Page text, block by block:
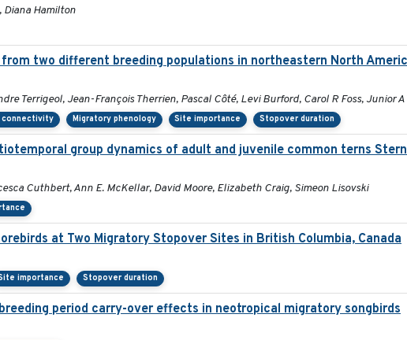
Diana Hamilton
two different breeding populations in northeastern North
Terrigeol, Jean-François Therrien, Pascal Côté, Levi Burford, Carol R Foss, Junior A
connectivity Migratory phenology Site importance Stopover duration
group dynamics of adult and juvenile common terns
Cuthbert, Ann E. McKellar, David Moore, Elizabeth Craig, Simeon Lisovski
at Two Migratory Stopover Sites in British Columbia, Canada
importance Stopover duration
period carry-over effects in neotropical migratory songbirds